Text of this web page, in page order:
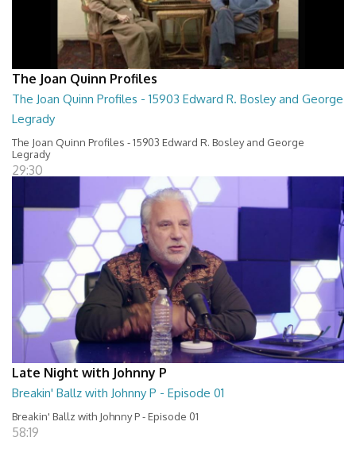
The Joan Quinn Profiles
The Joan Quinn Profiles - 15903 Edward R. Bosley and George
Legrady
The Joan Quinn Profiles - 15903 Edward R. Bosley and George
Legrady
29:30
Late Night with Johnny P
Breakin' Ballz with Johnny P - Episode 01
Breakin' Ballz with Johnny P - Episode 01
58:19